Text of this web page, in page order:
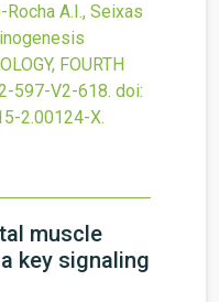
A.I., Seixas
FOURTH
597-V2-618. doi:
2.00124-X.
muscle
key signaling